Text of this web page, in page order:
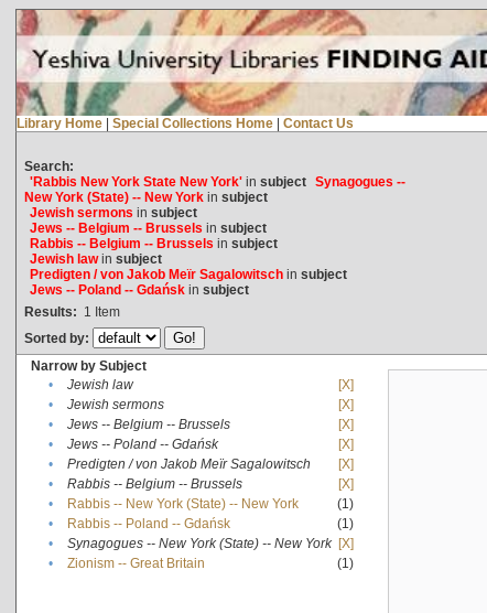
Library Home | Special Collections Home | Contact Us
Search:
'Rabbis New York State New York'in subject Synagogues --
New York (State) -- New Yorkin subject
Jewish sermons in subject
Jews -- Belgium -- Brussels in subject
Rabbis -- Belgium -- Brussels in subject
Jewish lawin subject
Predigten / von Jakob Meïr Sagalowitschin subject
Jews -- Poland -- Gdańskin subject
Results: 1 Item
Sorted by:
Narrow by Subject
•
Jewish law
[X]
•
Jewish sermons
[X]
•
Jews -- Belgium -- Brussels
[X]
•
Jews -- Poland -- Gdańsk
[X]
•
Predigten / von Jakob Meïr Sagalowitsch
[X]
•
Rabbis -- Belgium -- Brussels
[X]
•
Rabbis -- New York (State) -- New York
(1)
•
Rabbis -- Poland -- Gdańsk
(1)
•
Synagogues -- New York (State) -- New York [X]
•
Zionism -- Great Britain (1)